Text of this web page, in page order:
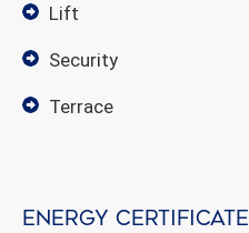
lift
security
terrace
Energy certificate